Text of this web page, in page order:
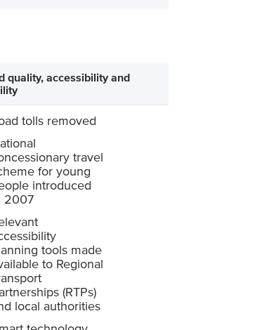
quality, accessibility and
tolls removed
travel
for young
introduced
2007
tools made
to Regional
(RTPs)
local authorities